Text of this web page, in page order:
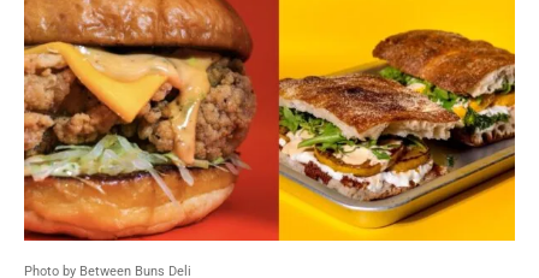
Photo by Between Buns Deli